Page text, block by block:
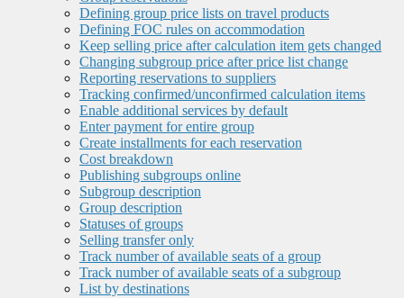
Defining group price lists on travel products
Defining FOC rules on accommodation
Keep selling price after calculation item gets changed
Changing subgroup price after price list change
Reporting reservations to suppliers
Tracking confirmed/unconfirmed calculation items
Enable additional services by default
Enter payment for entire group
Create installments for each reservation
Cost breakdown
Publishing subgroups online
Subgroup description
Group description
Statuses of groups
Selling transfer only
Track number of available seats of a group
Track number of available seats of a subgroup
List by destinations